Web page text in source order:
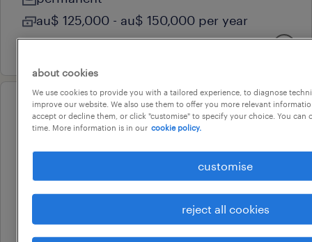
au$ 125,000 - au$ 150,000 per year
professional
payroll officer
brisbane, queensland
au$ 51.12 - au$ 56.72 per hour
16 july 2026
about cookies
We use cookies to provide you with a tailored experience, to diagnose
improve our website. We also use them to offer you more relevant
accept or decline them, or click "customise" to specify your choice. You can
time. More information is in our cookie policy.
customise
reject all cookies